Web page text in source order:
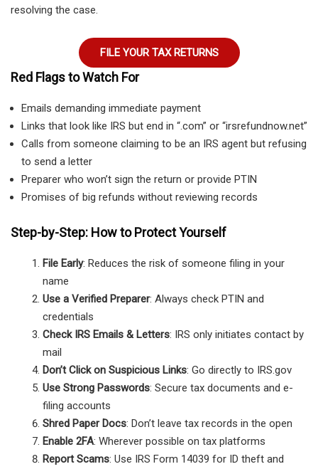
resolving the case.
FILE YOUR TAX RETURNS
Red Flags to Watch For
Emails demanding immediate payment
Links that look like IRS but end in “.com” or “irsrefundnow.net”
Calls from someone claiming to be an IRS agent but refusing
to send a letter
Preparer who won’t sign the return or provide PTIN
Promises of big refunds without reviewing records
Step-by-Step: How to Protect Yourself
File Early: Reduces the risk of someone filing in your
name
Use a Verified Preparer: Always check PTIN and
credentials
Check IRS Emails & Letters: IRS only initiates contact by
mail
Don’t Click on Suspicious Links: Go directly to IRS.gov
Use Strong Passwords: Secure tax documents and e-
filing accounts
Shred Paper Docs: Don’t leave tax records in the open
Enable 2FA: Wherever possible on tax platforms
Report Scams: Use IRS Form 14039 for ID theft and